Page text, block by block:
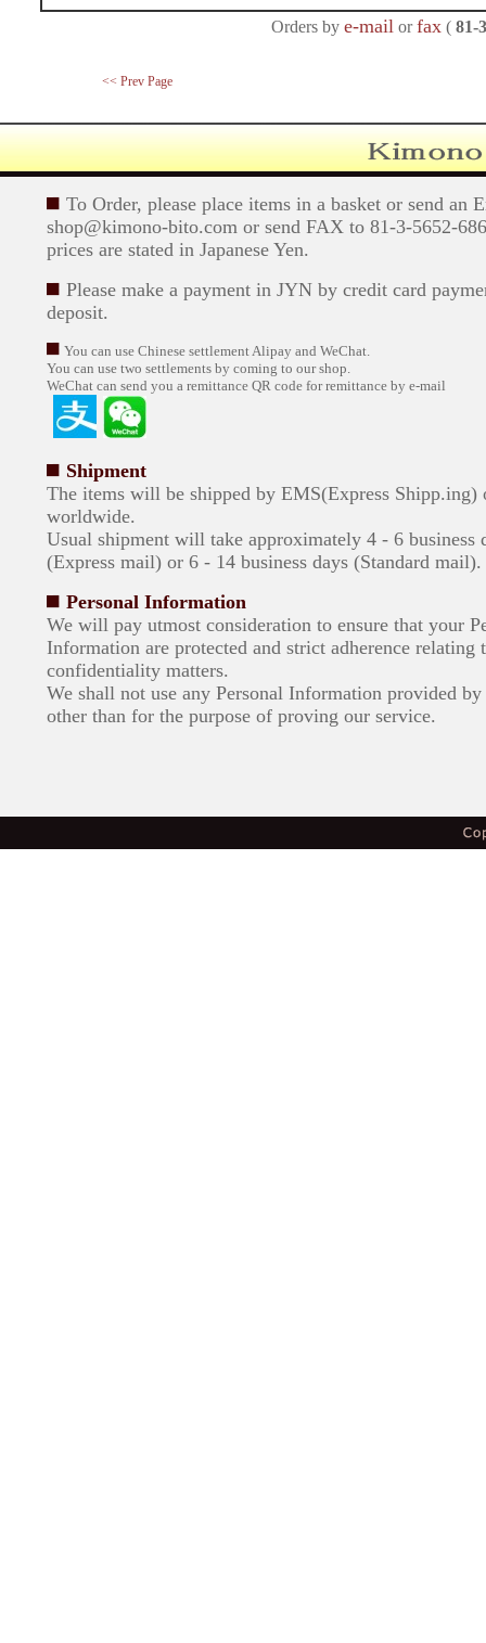
Orders by e-mail orfax ( 81-
<< Prev Page
To Order, please place items in a basket or send an
shop@kimono-bito.com or send FAX to 81-3-5652-
prices are stated in Japanese Yen.
Please make a payment in JYN by credit card
deposit.
You can use Chinese settlement Alipay and WeChat.
You can use two settlements by coming to our shop.
WeChat can send you a remittance QR code for remittance by e-mail
Shipment
The items will be shipped by EMS(Express Shipp.ing)
worldwide.
Usual shipment will take approximately 4 - 6 business
(Express mail) or 6 - 14 business days (Standard mail).
Personal Information
We will pay utmost consideration to ensure that your
Information are protected and strict adherence relating
confidentiality matters.
We shall not use any Personal Information provided
other than for the purpose of proving our service.